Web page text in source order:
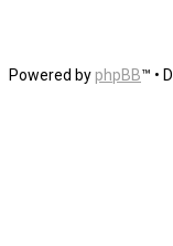
Powered by phpBB™ •